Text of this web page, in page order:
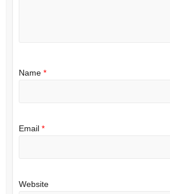
Name *
Email *
Website